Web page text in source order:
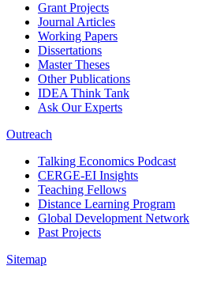
Grant Projects
Journal Articles
Working Papers
Dissertations
Master Theses
Other Publications
IDEA Think Tank
Ask Our Experts
Outreach
Talking Economics Podcast
CERGE-EI Insights
Teaching Fellows
Distance Learning Program
Global Development Network
Past Projects
Sitemap